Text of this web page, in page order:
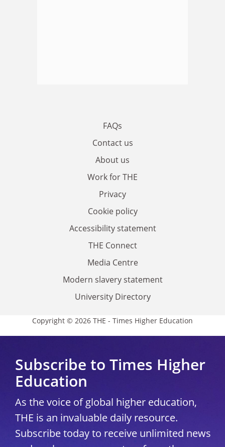
FAQs
Contact us
About us
Work for THE
Privacy
Cookie policy
Accessibility statement
THE Connect
Media Centre
Modern slavery statement
University Directory
Copyright © 2026 THE - Times Higher Education
Subscribe to Times Higher
Education
As the voice of global higher education,
THE is an invaluable daily resource.
Subscribe today to receive unlimited news